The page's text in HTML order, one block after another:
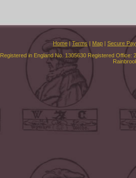
Home |Terms| Map | Secure
Registered in England No. 1305630 Registered Office: